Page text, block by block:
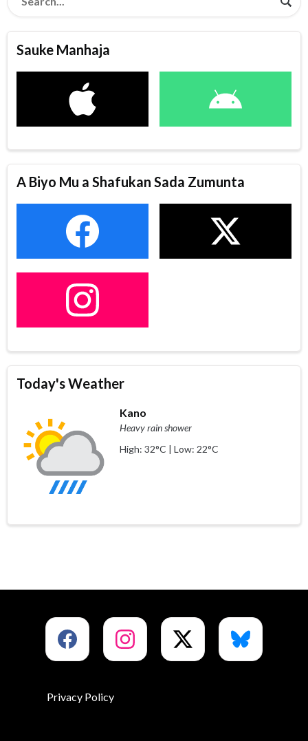
Sauke Manhaja
A Biyo Mu a Shafukan Sada Zumunta
Today's Weather
Kano
Heavy rain shower
High: 32°C | Low: 22°C
Privacy Policy